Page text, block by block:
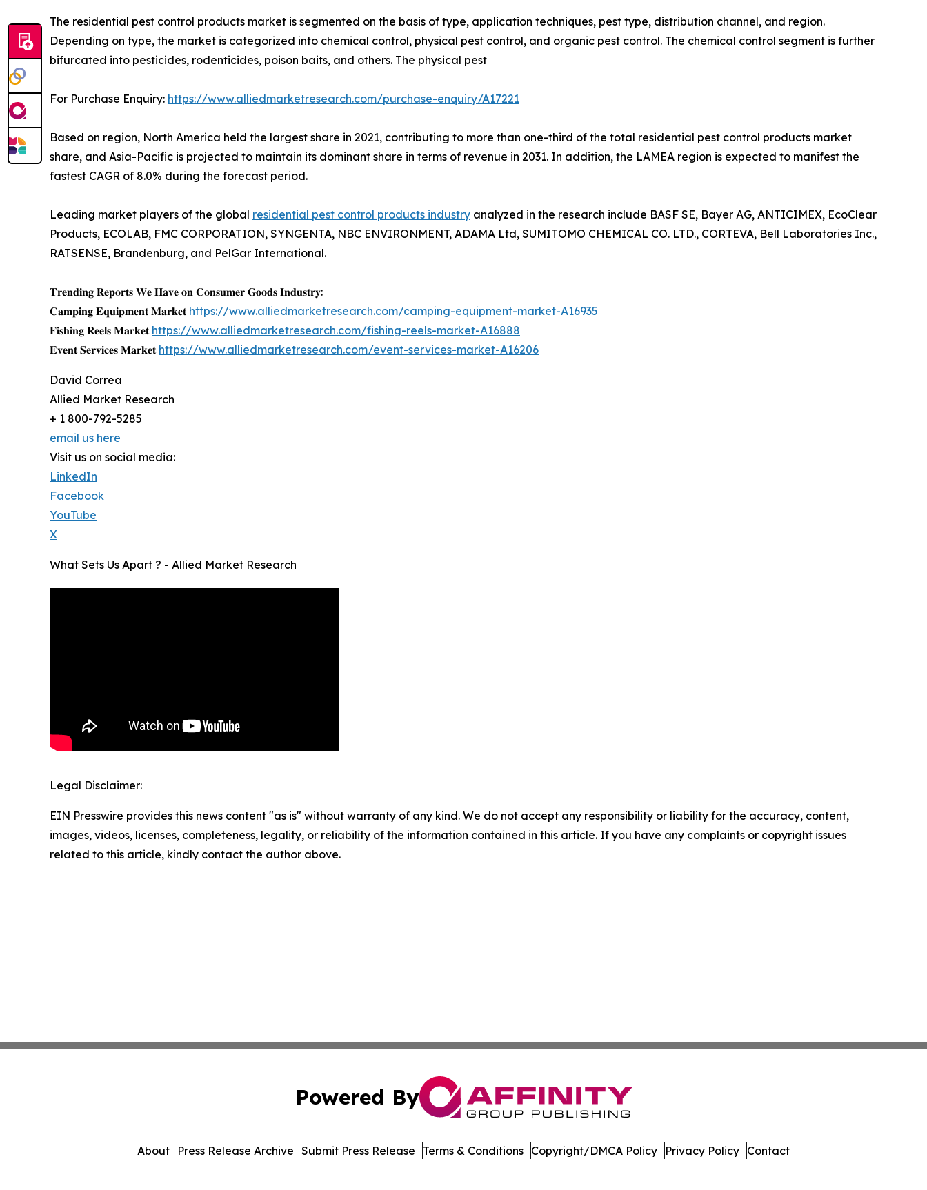
The residential pest control products market is segmented on the basis of type, application techniques, pest type, distribution channel, and region.
Depending on type, the market is categorized into chemical control, physical pest control, and organic pest control. The chemical control segment is further
bifurcated into pesticides, rodenticides, poison baits, and others. The physical pest
For Purchase Enquiry: https://www.alliedmarketresearch.com/purchase-enquiry/A17221
Based on region, North America held the largest share in 2021, contributing to more than one-third of the total residential pest control products market
share, and Asia-Pacific is projected to maintain its dominant share in terms of revenue in 2031. In addition, the LAMEA region is expected to manifest the
fastest CAGR of 8.0% during the forecast period.
Leading market players of the global residential pest control products industry analyzed in the research include BASF SE, Bayer AG, ANTICIMEX, EcoClear
Products, ECOLAB, FMC CORPORATION, SYNGENTA, NBC ENVIRONMENT, ADAMA Ltd, SUMITOMO CHEMICAL CO. LTD., CORTEVA, Bell Laboratories Inc.,
RATSENSE, Brandenburg, and PelGar International.
𝐓𝐫𝐞𝐧𝐝𝐢𝐧𝐠 𝐑𝐞𝐩𝐨𝐫𝐭𝐬 𝐖𝐞 𝐇𝐚𝐯𝐞 𝐨𝐧 𝐂𝐨𝐧𝐬𝐮𝐦𝐞𝐫 𝐆𝐨𝐨𝐝𝐬 𝐈𝐧𝐝𝐮𝐬𝐭𝐫𝐲:
𝐂𝐚𝐦𝐩𝐢𝐧𝐠 𝐄𝐪𝐮𝐢𝐩𝐦𝐞𝐧𝐭 𝐌𝐚𝐫𝐤𝐞𝐭 https://www.alliedmarketresearch.com/camping-equipment-market-A16935
𝐅𝐢𝐬𝐡𝐢𝐧𝐠 𝐑𝐞𝐞𝐥𝐬 𝐌𝐚𝐫𝐤𝐞𝐭 https://www.alliedmarketresearch.com/fishing-reels-market-A16888
𝐄𝐯𝐞𝐧𝐭 𝐒𝐞𝐫𝐯𝐢𝐜𝐞𝐬 𝐌𝐚𝐫𝐤𝐞𝐭 https://www.alliedmarketresearch.com/event-services-market-A16206
David Correa
Allied Market Research
+ 1 800-792-5285
email us here
Visit us on social media:
LinkedIn
Facebook
YouTube
X
What Sets Us Apart ? - Allied Market Research
Legal Disclaimer:
EIN Presswire provides this news content "as is" without warranty of any kind. We do not accept any responsibility or liability for the accuracy, content,
images, videos, licenses, completeness, legality, or reliability of the information contained in this article. If you have any complaints or copyright issues
related to this article, kindly contact the author above.
Powered By
About Press Release Archive Submit Press Release Terms & Conditions Copyright/DMCA Policy Privacy Policy Contact